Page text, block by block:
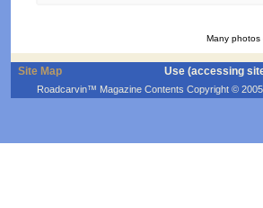
Many photos
Site Map Use (accessing
Roadcarvin™ Magazine Contents Copyright ©